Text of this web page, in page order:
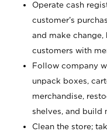
Operate cash
customer’s
and make change,
customers with
Follow company
unpack boxes,
merchandise,
shelves, and build
Clean the store;